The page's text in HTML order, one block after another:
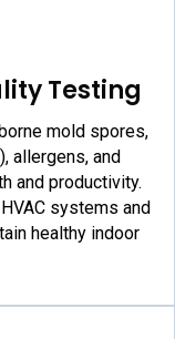
Testing
mold spores,
allergens, and
and productivity.
systems and
healthy indoor